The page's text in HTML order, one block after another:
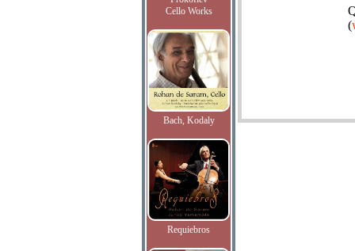
Cello Works
Bach, Kodaly
Requiebros
(